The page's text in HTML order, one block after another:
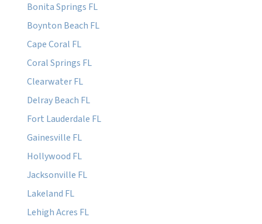
Bonita Springs FL
Boynton Beach FL
Cape Coral FL
Coral Springs FL
Clearwater FL
Delray Beach FL
Fort Lauderdale FL
Gainesville FL
Hollywood FL
Jacksonville FL
Lakeland FL
Lehigh Acres FL